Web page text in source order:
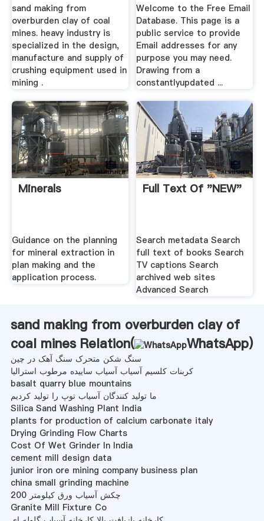
sand making from
overburden clay of coal
mines. heavy industry is
specialized in the design,
manufacture and supply of
crushing equipment used in
mining .
Welcome to the Free Email
Database. This page is a
public service to provide
Email addresses for any
purpose you may need.
Drawing from a
constantlyupdated ...
Minerals
Guidance on the planning
for mineral extraction in
plan making and the
application process.
Full Text Of "NEW"
Search metadata Search
full text of books Search
TV captions Search
archived web sites
Advanced Search
sand making from overburden clay of
coal mines Relation(
WhatsApp)
سنگ شکن متحرک سنگ آهک در چین
کربنات کلسیم آسیاب آسیاب ساییده مرطوب استرالیا
basalt quarry blue mountains
ما تولید کنندگان آسیاب توپ را تولید کردیم
Silica Sand Washing Plant India
plants for production of calcium carbonate italy
Drying Grinding Flow Charts
Cost Of Wet Grinder In India
cement mill design data
junior iron ore mining company business plan
china small grinding machine
چکش آسیاب ورق کیلومتر 200
Granite Mill Fixture Co